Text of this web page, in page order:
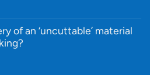
of an ‘uncuttable’ material